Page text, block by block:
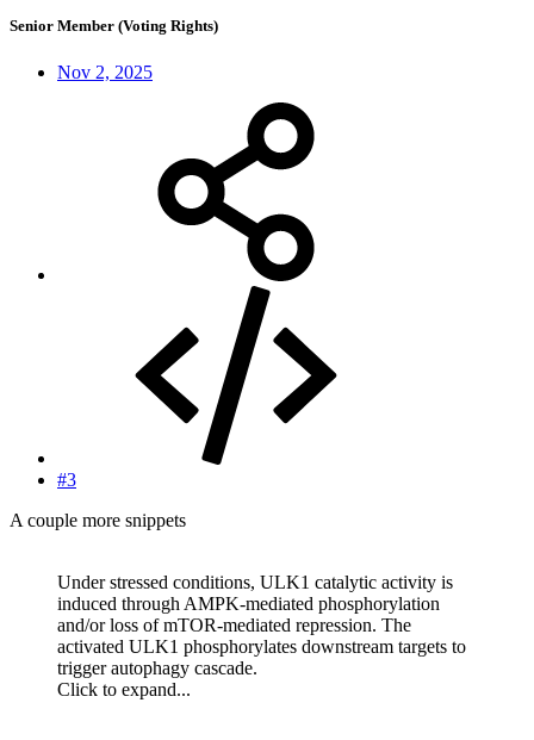
Senior Member (Voting Rights)
Nov 2, 2025
#3
A couple more snippets
Under stressed conditions, ULK1 catalytic activity is
induced through AMPK-mediated phosphorylation
and/or loss of mTOR-mediated repression. The
activated ULK1 phosphorylates downstream targets to
trigger autophagy cascade.
Click to expand...